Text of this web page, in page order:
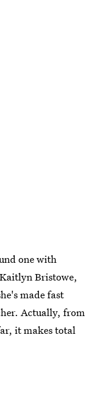
one with
Bristowe,
made fast
Actually, from
it makes total